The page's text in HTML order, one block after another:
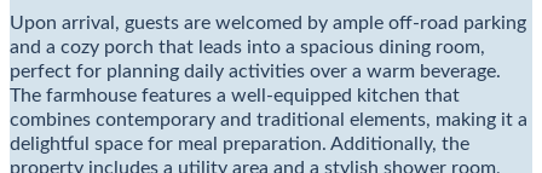
Upon arrival, guests are welcomed by ample off-road parking
and a cozy porch that leads into a spacious dining room,
perfect for planning daily activities over a warm beverage.
The farmhouse features a well-equipped kitchen that
combines contemporary and traditional elements, making it a
delightful space for meal preparation. Additionally, the
property includes a utility area and a stylish shower room,